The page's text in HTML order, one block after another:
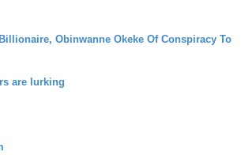
Obinwanne Okeke Of Conspiracy To
are lurking